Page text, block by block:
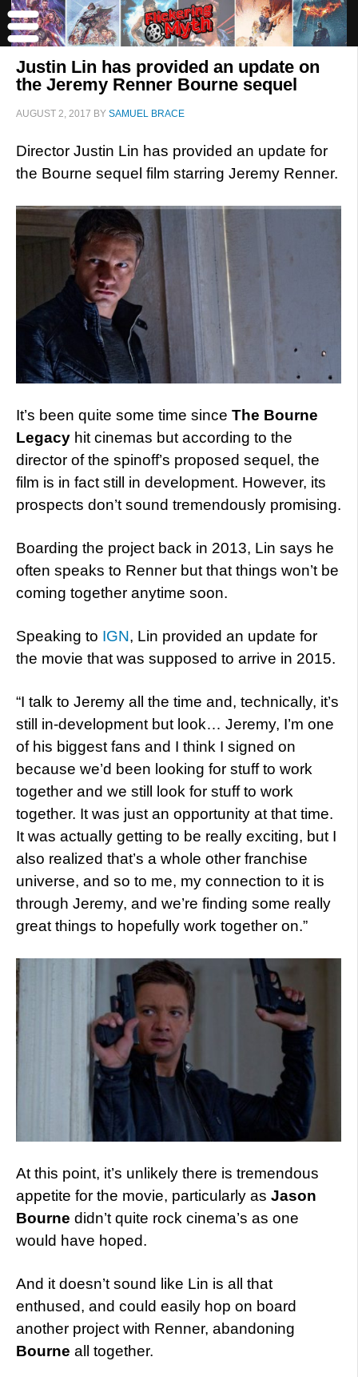
Justin Lin has provided an update on
the Jeremy Renner Bourne sequel
AUGUST 2, 2017 BY SAMUEL BRACE
Director Justin Lin has provided an update for
the Bourne sequel film starring Jeremy Renner.
It’s been quite some time since The Bourne
Legacy hit cinemas but according to the
director of the spinoff’s proposed sequel, the
film is in fact still in development. However, its
prospects don’t sound tremendously promising.
Boarding the project back in 2013, Lin says he
often speaks to Renner but that things won’t be
coming together anytime soon.
Speaking to IGN, Lin provided an update for
the movie that was supposed to arrive in 2015.
“I talk to Jeremy all the time and, technically, it’s
still in-development but look… Jeremy, I’m one
of his biggest fans and I think I signed on
because we’d been looking for stuff to work
together and we still look for stuff to work
together. It was just an opportunity at that time.
It was actually getting to be really exciting, but I
also realized that’s a whole other franchise
universe, and so to me, my connection to it is
through Jeremy, and we’re finding some really
great things to hopefully work together on.”
At this point, it’s unlikely there is tremendous
appetite for the movie, particularly as Jason
Bourne didn’t quite rock cinema’s as one
would have hoped.
And it doesn’t sound like Lin is all that
enthused, and could easily hop on board
another project with Renner, abandoning
Bourne all together.